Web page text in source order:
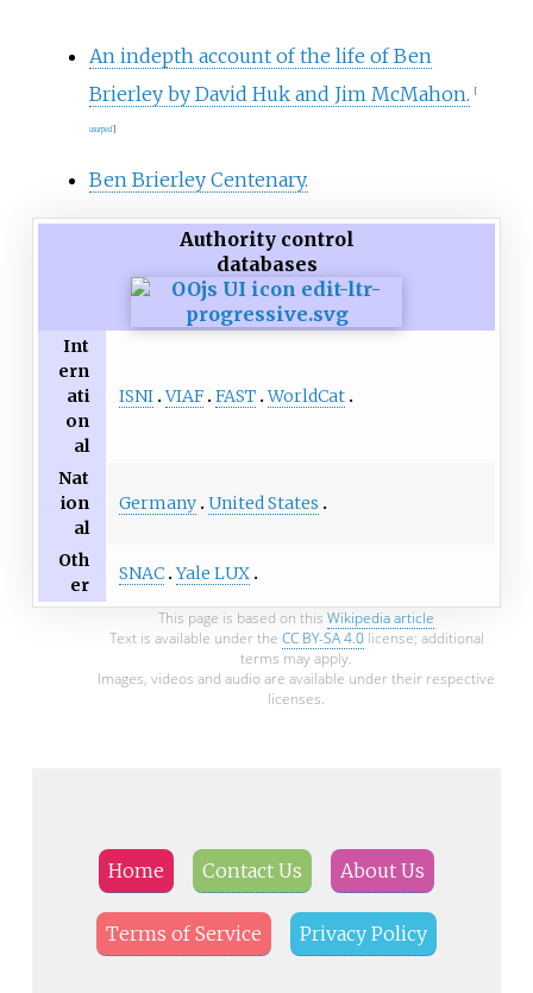
An indepth account of the life of Ben
Brierley by David Huk and Jim McMahon.
[
usurped]
Ben Brierley Centenary.
Authority control
databases
Int
ern
ati
on
al
ISNI VIAF FAST WorldCat
Nat
ion
al
Germany United States
Oth
er
SNAC Yale LUX
This page is based on this Wikipedia article
Text is available under the CC BY-SA 4.0license; additional
terms may apply.
Images, videos and audio are available under their respective
licenses.
Home Contact Us About Us
Terms of Service Privacy Policy